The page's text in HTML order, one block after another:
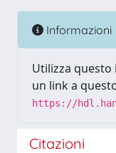
Informazioni
Utilizza
un link a
https://
Citazioni